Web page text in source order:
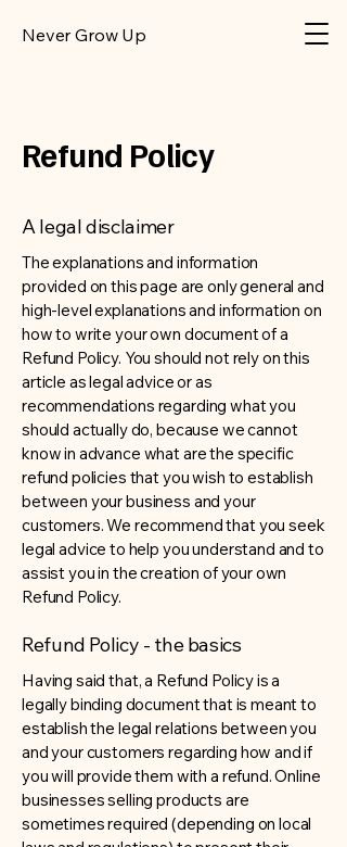
​Never Grow Up
Refund Policy
A legal disclaimer
The explanations and information
provided on this page are only general and
high-level explanations and information on
how to write your own document of a
Refund Policy. You should not rely on this
article as legal advice or as
recommendations regarding what you
should actually do, because we cannot
know in advance what are the specific
refund policies that you wish to establish
between your business and your
customers. We recommend that you seek
legal advice to help you understand and to
assist you in the creation of your own
Refund Policy.
Refund Policy - the basics
Having said that, a Refund Policy is a
legally binding document that is meant to
establish the legal relations between you
and your customers regarding how and if
you will provide them with a refund. Online
businesses selling products are
sometimes required (depending on local